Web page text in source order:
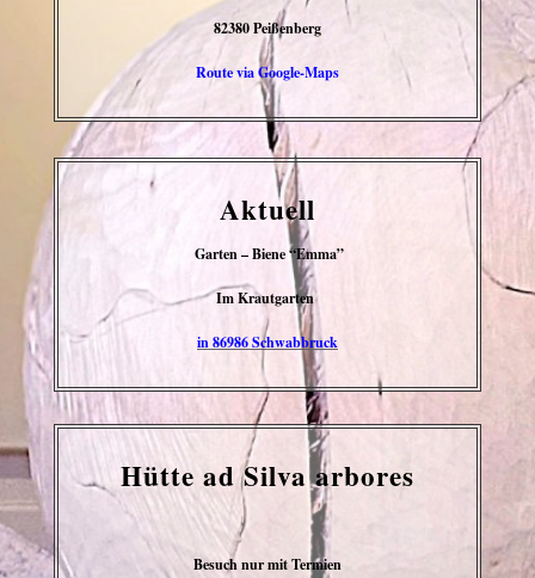
82380 Peißenberg
Route via Google-Maps
Aktuell
Garten – Biene “Emma”
Im Krautgarten
in 86986 Schwabbruck
Hütte ad Silva arbores
Besuch nur mit Termien